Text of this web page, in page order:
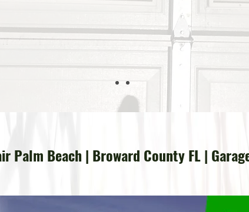
Palm Beach | Broward County FL |